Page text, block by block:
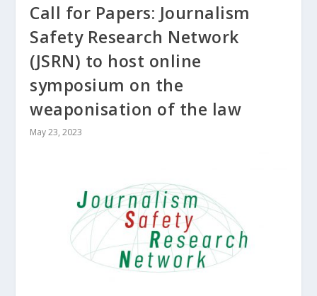
Call for Papers: Journalism
Safety Research Network
(JSRN) to host online
symposium on the
weaponisation of the law
May 23, 2023